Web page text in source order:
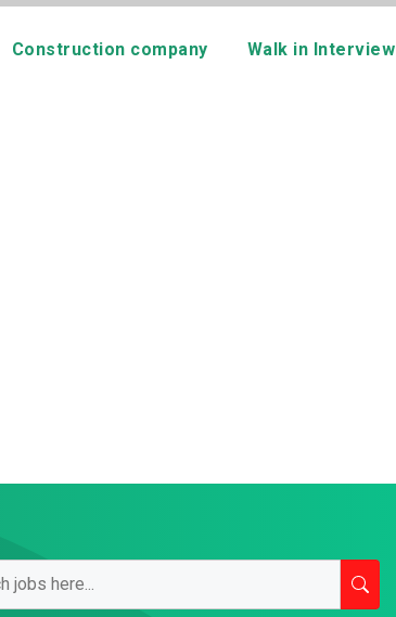
Construction company Walk in Interview